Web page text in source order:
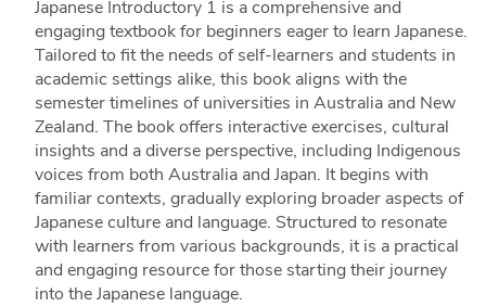
Japanese Introductory 1 is a comprehensive and
engaging textbook for beginners eager to learn Japanese.
Tailored to fit the needs of self-learners and students in
academic settings alike, this book aligns with the
semester timelines of universities in Australia and New
Zealand. The book offers interactive exercises, cultural
insights and a diverse perspective, including Indigenous
voices from both Australia and Japan. It begins with
familiar contexts, gradually exploring broader aspects of
Japanese culture and language. Structured to resonate
with learners from various backgrounds, it is a practical
and engaging resource for those starting their journey
into the Japanese language.